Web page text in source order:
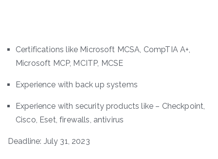
Certifications like Microsoft MCSA, CompTIA A+,
Microsoft MCP, MCITP, MCSE
Experience with back up systems
Experience with security products like – Checkpoint,
Cisco, Eset, firewalls, antivirus
Deadline: July 31, 2023